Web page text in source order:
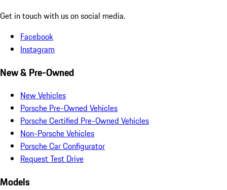
Get in touch with us on social media.
Facebook
Instagram
New & Pre-Owned
New Vehicles
Porsche Pre-Owned Vehicles
Porsche Certified Pre-Owned Vehicles
Non-Porsche Vehicles
Porsche Car Configurator
Request Test Drive
Models